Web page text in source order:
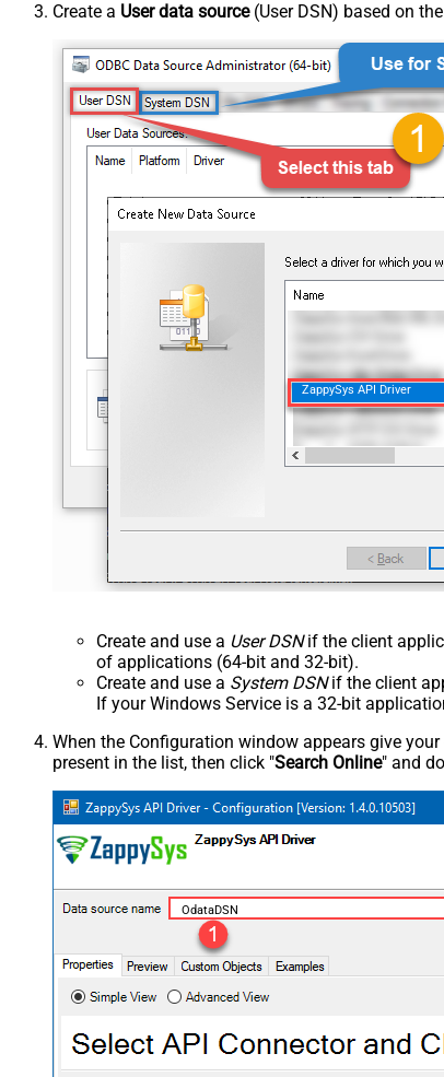
Create a User data source(User DSN) based on the
ZappySys API Driver
Create and use a User DSNif the client
of applications (64-bit and 32-bit).
Create and use a System DSNif the client
If your Windows Service is a 32-bit
When the Configuration window appears give
present in the list, then click "Search Online" and
OdataDSN